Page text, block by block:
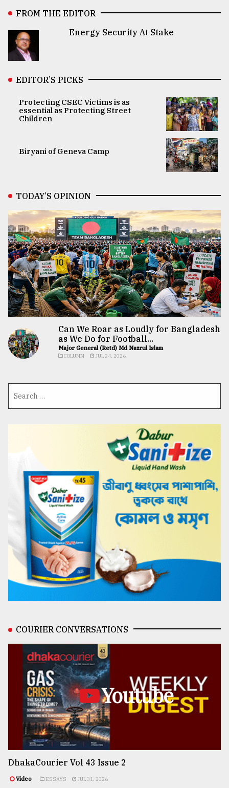
FROM THE EDITOR
Energy Security At Stake
EDITOR’S PICKS
Protecting CSEC Victims is as
essential as Protecting Street
Children
Biryani of Geneva Camp
TODAY’S OPINION
Can We Roar as Loudly for Bangladesh
as We Do for Football...
Major General (Retd) Md Nazrul Islam
COLUMN JUL 24, 2026
COURIER CONVERSATIONS
Youtube
DhakaCourier Vol 43 Issue 2
Video ESSAYS JUL 31, 2026